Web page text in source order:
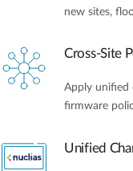
new sites,
Cross-Site
Apply unified
firmware
Unified